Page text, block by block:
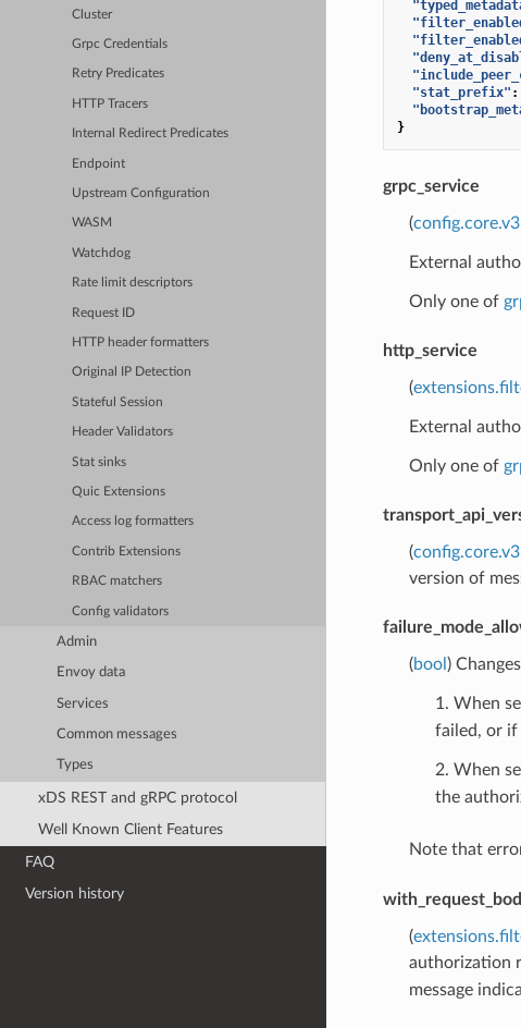
Cluster
Grpc Credentials
Retry Predicates
HTTP Tracers
Internal Redirect Predicates
Endpoint
Upstream Configuration
WASM
Watchdog
Rate limit descriptors
Request ID
HTTP header formatters
Original IP Detection
Stateful Session
Header Validators
Stat sinks
Quic Extensions
Access log formatters
Contrib Extensions
RBAC matchers
Config validators
Admin
Envoy data
Services
Common messages
Types
xDS REST and gRPC protocol
Well Known Client Features
FAQ
Version history
"stat_prefix" :
}
grpc_service
(
External
Only one of
http_service
(
External
Only one of
(
version of
(bool )
1. When
failed, or if
2. When
the
Note that
(
authorization
message